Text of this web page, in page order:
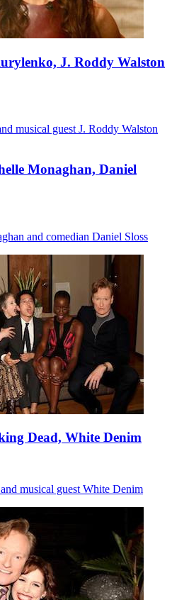
J. Roddy Walston
musical guest J. Roddy Walston
Monaghan, Daniel
and comedian Daniel Sloss
Dead, White Denim
musical guest White Denim